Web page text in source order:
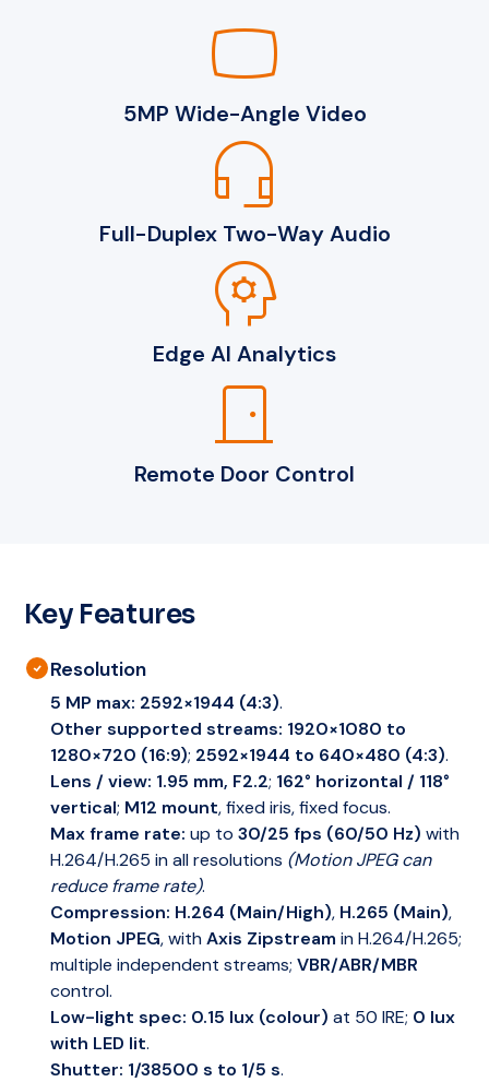
panorama_wide_angle
5MP Wide-Angle Video
headset_mic
Full-Duplex Two-Way Audio
psychology
Edge AI Analytics
door_front
Remote Door Control
Key Features
Resolution
5 MP max: 2592×1944 (4:3).
Other supported streams: 1920×1080 to
1280×720 (16:9); 2592×1944 to 640×480 (4:3).
Lens / view: 1.95 mm, F2.2; 162° horizontal / 118°
vertical; M12 mount, fixed iris, fixed focus.
Max frame rate: up to 30/25 fps (60/50 Hz) with
H.264/H.265 in all resolutions (Motion JPEG can
reduce frame rate).
Compression: H.264 (Main/High), H.265 (Main),
Motion JPEG, withAxis Zipstream in H.264/H.265;
multiple independent streams; VBR/ABR/MBR
control.
Low-light spec: 0.15 lux (colour) at 50 IRE; 0 lux
with LED lit.
Shutter: 1/38500 s to 1/5 s.